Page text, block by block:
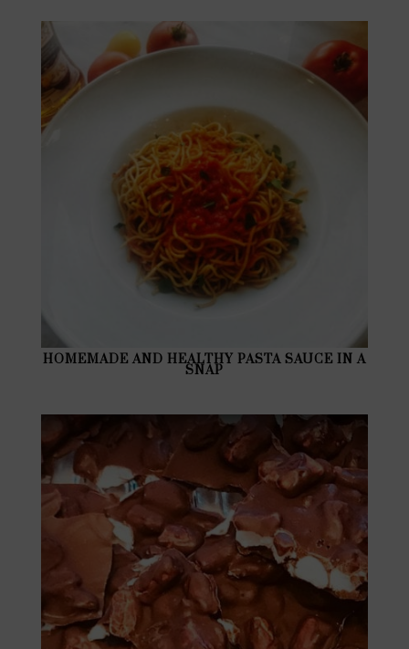
HOMEMADE AND HEALTHY PASTA SAUCE IN A
SNAP